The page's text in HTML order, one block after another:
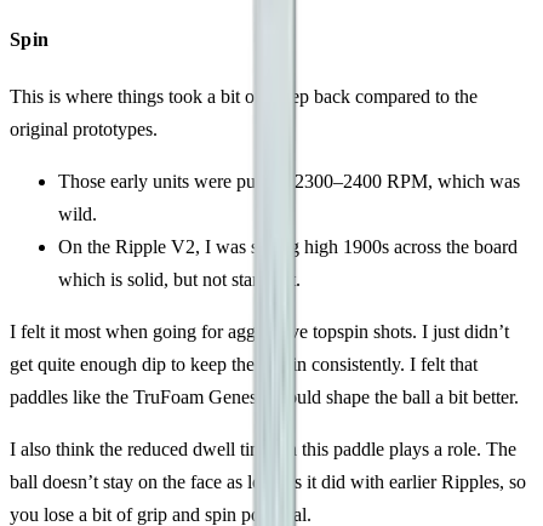
Spin
This is where things took a bit of a step back compared to the
original prototypes.
Those early units were pulling 2300–2400 RPM, which was
wild.
On the Ripple V2, I was seeing high 1900s across the board
which is solid, but not standout.
I felt it most when going for aggressive topspin shots. I just didn’t
get quite enough dip to keep the ball in consistently. I felt that
paddles like the TruFoam Genesis, could shape the ball a bit better.
I also think the reduced dwell time on this paddle plays a role. The
ball doesn’t stay on the face as long as it did with earlier Ripples, so
you lose a bit of grip and spin potential.